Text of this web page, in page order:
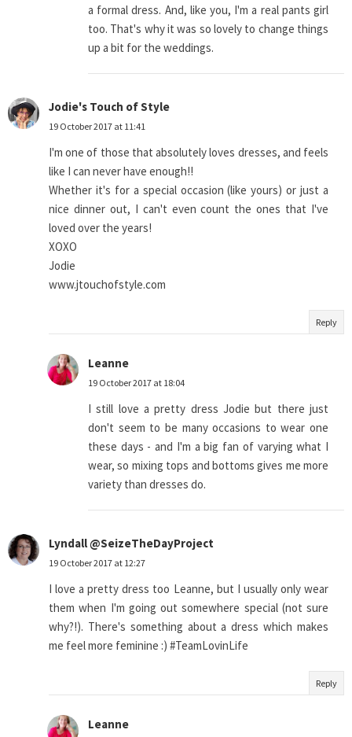
a formal dress. And, like you, I'm a real pants girl
too. That's why it was so lovely to change things
up a bit for the weddings.
Jodie's Touch of Style
19 October 2017 at 11:41
I'm one of those that absolutely loves dresses, and feels
like I can never have enough!!
Whether it's for a special occasion (like yours) or just a
nice dinner out, I can't even count the ones that I've
loved over the years!
XOXO
Jodie
www.jtouchofstyle.com
Reply
Leanne
19 October 2017 at 18:04
I still love a pretty dress Jodie but there just
don't seem to be many occasions to wear one
these days - and I'm a big fan of varying what I
wear, so mixing tops and bottoms gives me more
variety than dresses do.
Lyndall @SeizeTheDayProject
19 October 2017 at 12:27
I love a pretty dress too Leanne, but I usually only wear
them when I'm going out somewhere special (not sure
why?!). There's something about a dress which makes
me feel more feminine :) #TeamLovinLife
Reply
Leanne